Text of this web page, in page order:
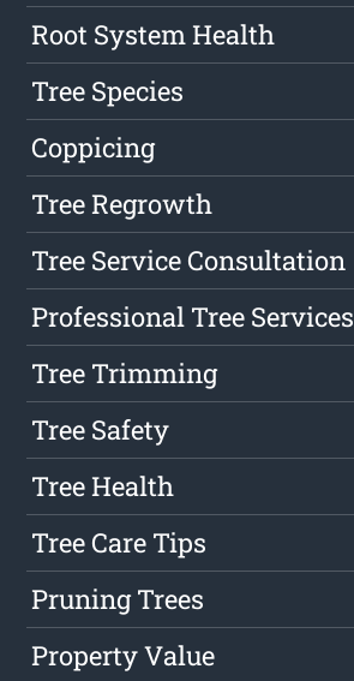
Root System Health
Tree Species
Coppicing
Tree Regrowth
Tree Service Consultation
Professional Tree Services
Tree Trimming
Tree Safety
Tree Health
Tree Care Tips
Pruning Trees
Property Value